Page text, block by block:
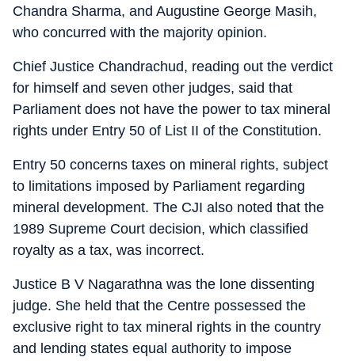
Chandra Sharma, and Augustine George Masih,
who concurred with the majority opinion.
Chief Justice Chandrachud, reading out the verdict
for himself and seven other judges, said that
Parliament does not have the power to tax mineral
rights under Entry 50 of List II of the Constitution.
Entry 50 concerns taxes on mineral rights, subject
to limitations imposed by Parliament regarding
mineral development. The CJI also noted that the
1989 Supreme Court decision, which classified
royalty as a tax, was incorrect.
Justice B V Nagarathna was the lone dissenting
judge. She held that the Centre possessed the
exclusive right to tax mineral rights in the country
and lending states equal authority to impose